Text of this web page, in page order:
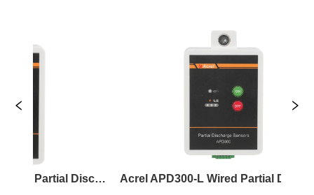
Acrel APD300-W Wireless Partial Discharge Sensor Acrel APD300-L Wired Partial Discharge Sensor